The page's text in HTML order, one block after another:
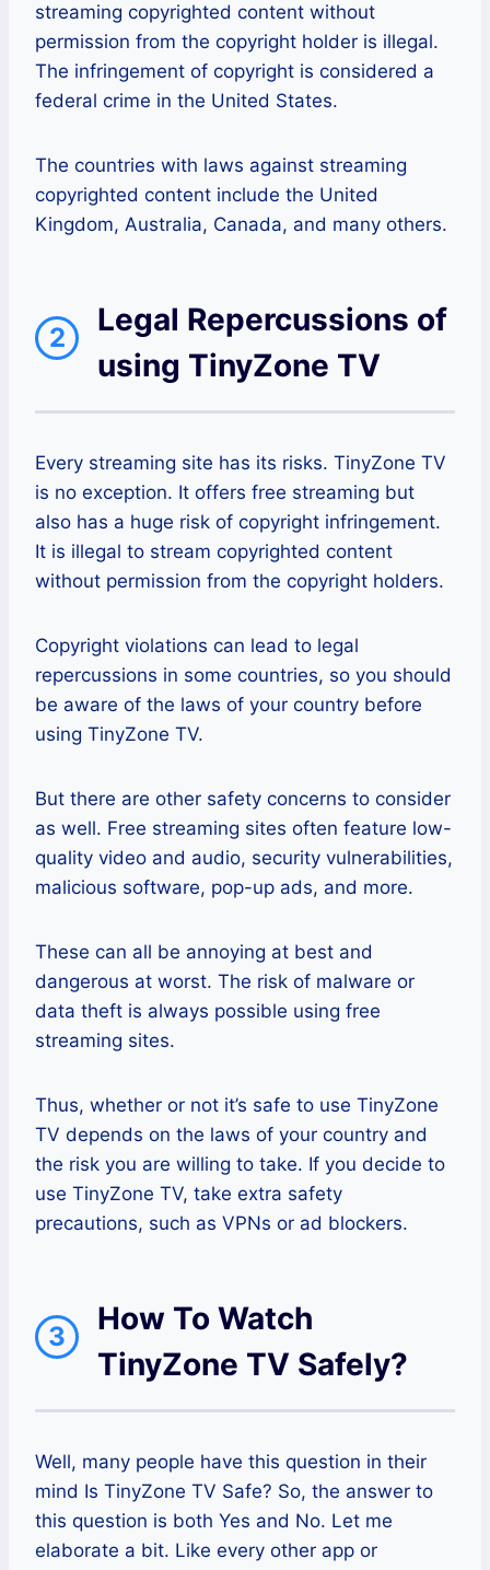
streaming copyrighted content without
permission from the copyright holder is illegal.
The infringement of copyright is considered a
federal crime in the United States.
The countries with laws against streaming
copyrighted content include the United
Kingdom, Australia, Canada, and many others.
2
Legal Repercussions of
using TinyZone TV
Every streaming site has its risks. TinyZone TV
is no exception. It offers free streaming but
also has a huge risk of copyright infringement.
It is illegal to stream copyrighted content
without permission from the copyright holders.
Copyright violations can lead to legal
repercussions in some countries, so you should
be aware of the laws of your country before
using TinyZone TV.
But there are other safety concerns to consider
as well. Free streaming sites often feature low-
quality video and audio, security vulnerabilities,
malicious software, pop-up ads, and more.
These can all be annoying at best and
dangerous at worst. The risk of malware or
data theft is always possible using free
streaming sites.
Thus, whether or not it’s safe to use TinyZone
TV depends on the laws of your country and
the risk you are willing to take. If you decide to
use TinyZone TV, take extra safety
precautions, such as VPNs or ad blockers.
3
How To Watch
TinyZone TV Safely?
Well, many people have this question in their
mind Is TinyZone TV Safe? So, the answer to
this question is both Yes and No. Let me
elaborate a bit. Like every other app or